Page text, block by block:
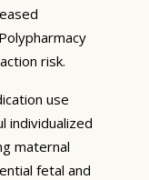
risk.
use
individualized
maternal
fetal and